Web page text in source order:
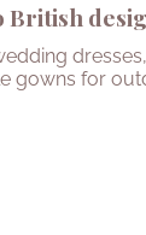
British
gowns for